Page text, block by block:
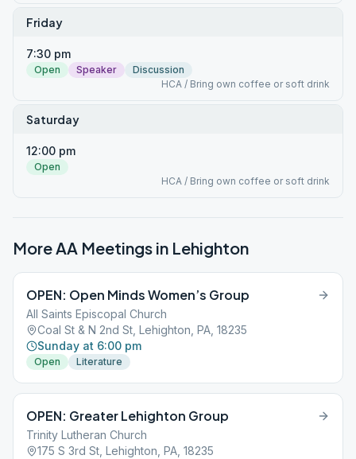
Friday
7:30 pm
Open Speaker
Discussion
HCA / Bring own coffee or soft drink
Saturday
12:00 pm
Open
HCA / Bring own coffee or soft drink
More AA Meetings in Lehighton
OPEN: Open Minds Women’s Group
All Saints Episcopal Church
Coal St & N 2nd St, Lehighton, PA, 18235
Sunday at 6:00 pm
Open Literature
OPEN: Greater Lehighton Group
Trinity Lutheran Church
175 S 3rd St, Lehighton, PA, 18235